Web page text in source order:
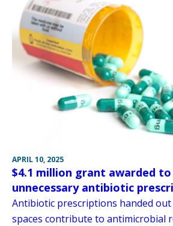
APRIL 10, 2025
$4.1 million grant awarded
unnecessary antibiotic
Antibiotic prescriptions handed
spaces contribute to antimicrobial